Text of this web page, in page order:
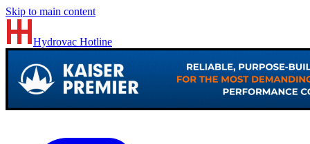
Skip to main content
Hydrovac Hotline